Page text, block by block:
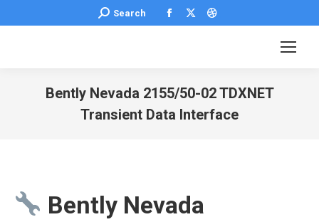
Search:
Search
Facebook
page
new
page
new
Dribbble
page
new
Bently Nevada 2155/50-02 TDXNET
Transient Data Interface
Bently Nevada